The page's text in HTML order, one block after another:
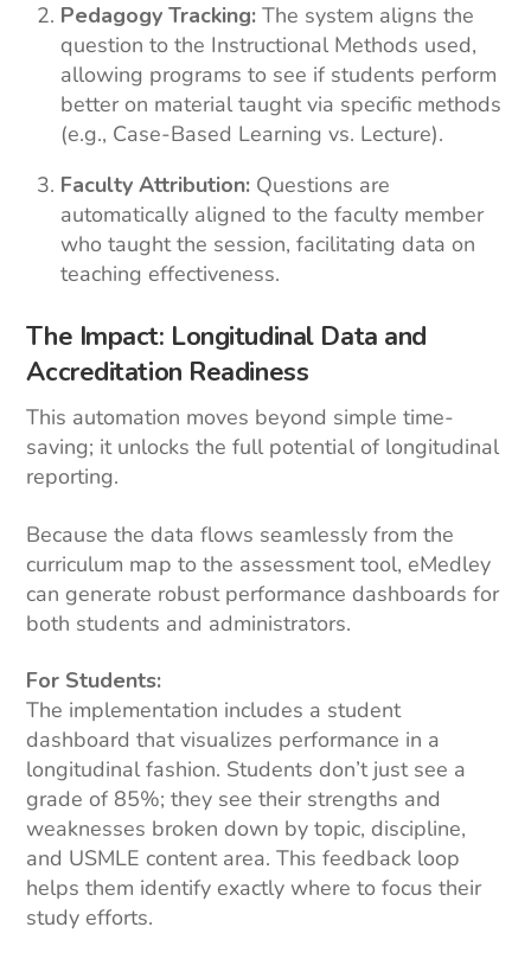
Pedagogy Tracking: The system aligns the
question to the Instructional Methods used,
allowing programs to see if students perform
better on material taught via specific methods
(e.g., Case-Based Learning vs. Lecture).
Faculty Attribution: Questions are
automatically aligned to the faculty member
who taught the session, facilitating data on
teaching effectiveness.
The Impact: Longitudinal Data and
Accreditation Readiness
This automation moves beyond simple time-
saving; it unlocks the full potential of longitudinal
reporting.
Because the data flows seamlessly from the
curriculum map to the assessment tool, eMedley
can generate robust performance dashboards for
both students and administrators.
For Students:
The implementation includes a student
dashboard that visualizes performance in a
longitudinal fashion. Students don’t just see a
grade of 85%; they see their strengths and
weaknesses broken down by topic, discipline,
and USMLE content area. This feedback loop
helps them identify exactly where to focus their
study efforts.